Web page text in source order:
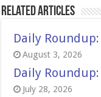
Related Articles
Daily
August 3, 2026
Daily
July 28, 2026